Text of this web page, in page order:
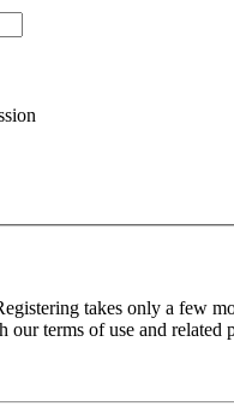
takes only a few
terms of use and